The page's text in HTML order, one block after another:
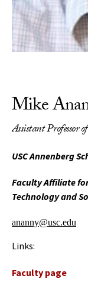
Mike
Assistant Professor
USC Annenberg
Faculty Affiliate for
Technology and
ananny@usc.edu
Links:
Faculty page